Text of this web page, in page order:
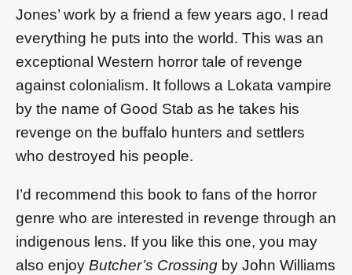
Jones’ work by a friend a few years ago, I read
everything he puts into the world. This was an
exceptional Western horror tale of revenge
against colonialism. It follows a Lokata vampire
by the name of Good Stab as he takes his
revenge on the buffalo hunters and settlers
who destroyed his people.
I’d recommend this book to fans of the horror
genre who are interested in revenge through an
indigenous lens. If you like this one, you may
also enjoy Butcher’s Crossing by John Williams